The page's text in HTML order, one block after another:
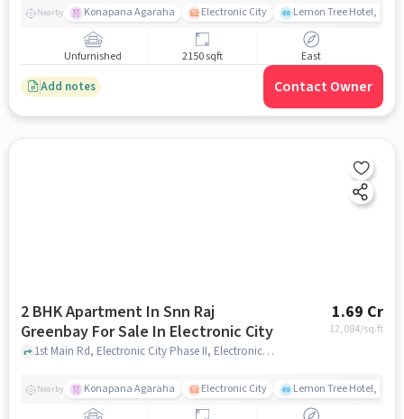
Nearby Konapana Agaraha Electronic City Lemon Tree Hotel,
Unfurnished 2150 sqft East
Add notes Contact Owner
2 BHK Apartment In Snn Raj
Greenbay For Sale In Electronic City
1.69 Cr
12,084/sq.ft
1st Main Rd, Electronic City Phase II, Electronic City, Bengaluru, Karnataka 560100, India, Electronic City, bangalore
Nearby Konapana Agaraha Electronic City Lemon Tree Hotel,